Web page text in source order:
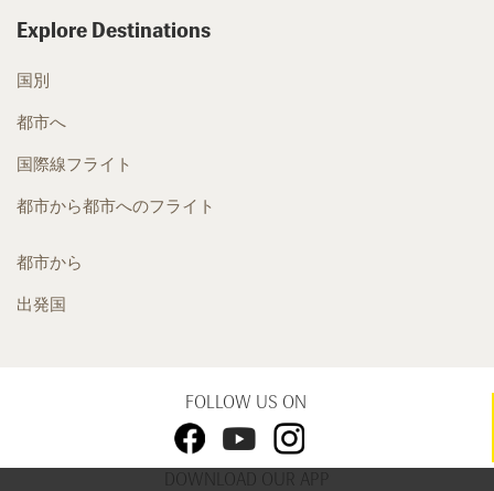
Explore Destinations
国別
都市へ
国際線フライト
都市から都市へのフライト
都市から
出発国
FOLLOW US ON
DOWNLOAD OUR APP